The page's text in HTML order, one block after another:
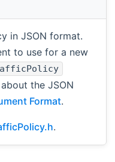
in JSON format.
to use for a new
the JSON
Format.
.